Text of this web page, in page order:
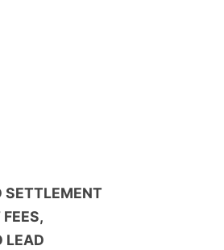
SETTLEMENT
LEAD